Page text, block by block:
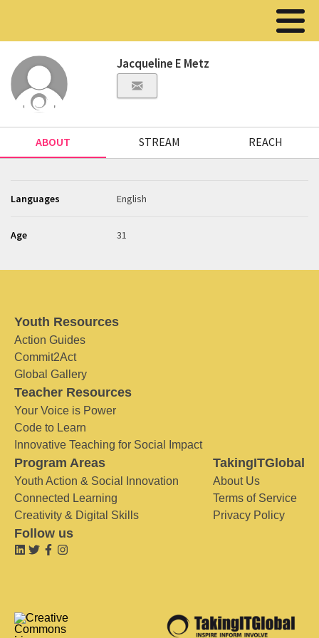
Jacqueline E Metz
ABOUT STREAM REACH
Languages English
Age 31
Youth Resources
Action Guides
Commit2Act
Global Gallery
Teacher Resources
Your Voice is Power
Code to Learn
Innovative Teaching for Social Impact
Program Areas
Youth Action & Social Innovation
Connected Learning
Creativity & Digital Skills
TakingITGlobal
About Us
Terms of Service
Privacy Policy
Follow us